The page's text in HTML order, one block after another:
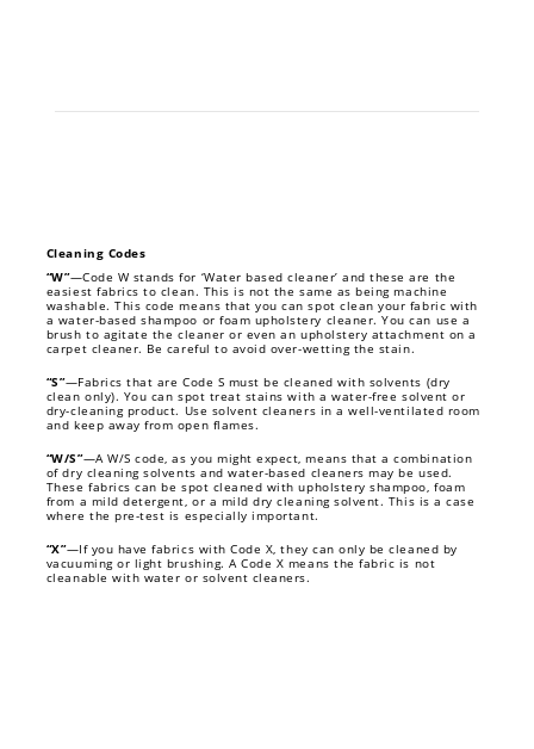
Cleaning Codes
“W”—Code W stands for ‘Water based cleaner’ and these are the
easiest fabrics to clean. This is not the same as being machine
washable. This code means that you can spot clean your fabric with
a water-based shampoo or foam upholstery cleaner. You can use a
brush to agitate the cleaner or even an upholstery attachment on a
carpet cleaner. Be careful to avoid over-wetting the stain.
“S”—Fabrics that are Code S must be cleaned with solvents (dry
clean only). You can spot treat stains with a water-free solvent or
dry-cleaning product. Use solvent cleaners in a well-ventilated room
and keep away from open flames.
“W/S”—A W/S code, as you might expect, means that a combination
of dry cleaning solvents and water-based cleaners may be used.
These fabrics can be spot cleaned with upholstery shampoo, foam
from a mild detergent, or a mild dry cleaning solvent. This is a case
where the pre-test is especially important.
“X”—If you have fabrics with Code X, they can only be cleaned by
vacuuming or light brushing. A Code X means the fabric is not
cleanable with water or solvent cleaners.